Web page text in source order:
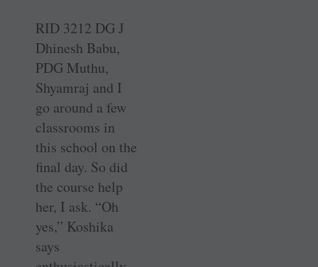
RID 3212 DG J
Dhinesh Babu,
PDG Muthu,
Shyamraj and I
go around a few
classrooms in
this school on the
final day. So did
the course help
her, I ask. “Oh
yes,” Koshika
says